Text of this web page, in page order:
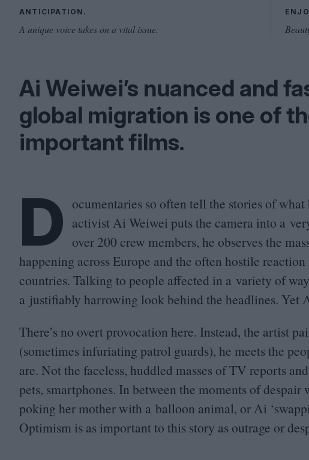
ANTICIPATION.
A unique voice takes on a vital issue.
Ai Weiwei’s nuanced and
global migration is one of
important films.
D ocumentaries so often tell the stories of
activist Ai Weiwei puts the camera into a
over 200 crew members, he observes the
happening across Europe and the often hostile
countries. Talking to people affected in a variety of
a justifiably harrowing look behind the headlines. Yet
There’s no overt provocation here. Instead, the artist
(sometimes infuriating patrol guards), he meets the
are. Not the faceless, huddled masses ofTV reports
pets, smartphones. In between the moments of
poking her mother with a balloon animal, or Ai ‘
Optimism is as important to this story as outrage or